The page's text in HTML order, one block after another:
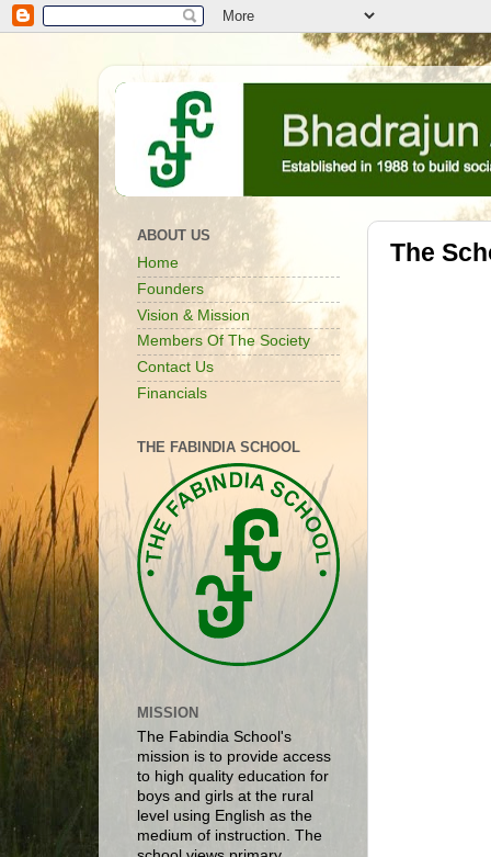
The
ABOUT US
Home
Founders
Vision & Mission
Members Of The Society
Contact Us
Financials
THE FABINDIA SCHOOL
MISSION
The Fabindia School's
mission is to provide access
to high quality education for
boys and girls at the rural
level using English as the
medium of instruction. The